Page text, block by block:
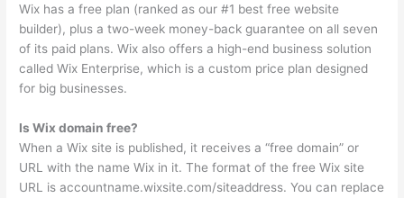
Wix has a free plan (ranked as our #1 best free website
builder), plus a two-week money-back guarantee on all seven
of its paid plans. Wix also offers a high-end business solution
called Wix Enterprise, which is a custom price plan designed
for big businesses.
Is Wix domain free?
When a Wix site is published, it receives a “free domain” or
URL with the name Wix in it. The format of the free Wix site
URL is accountname.wixsite.com/siteaddress. You can replace